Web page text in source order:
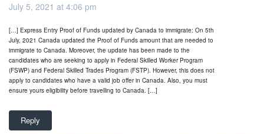
July 5, 2021 at 4:06 pm
[…] Express Entry Proof of Funds updated by Canada to immigrate: On 5th
July, 2021 Canada updated the Proof of Funds amount that are needed to
immigrate to Canada. Moreover, the update has been made to the
candidates who are seeking to apply in Federal Skilled Worker Program
(FSWP) and Federal Skilled Trades Program (FSTP). However, this does not
apply to candidates who have a valid job offer in Canada. Also, you must
ensure yours eligibility before travelling to Canada. […]
Reply